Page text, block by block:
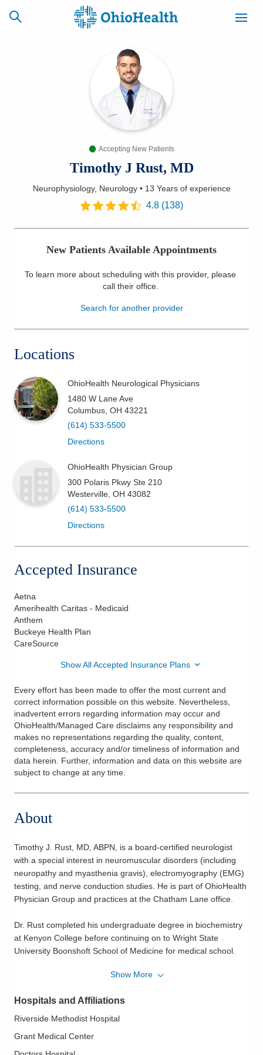
CAREERS
NEWSLETTER
Find a Doctor
Services
Patients & Visitors
Health & Wellness
Accepting New Patients
Timothy J Rust, MD
Neurophysiology, Neurology• 13 Yearsof experience
4.8 (138)
New Patients Available Appointments
To learn more about scheduling with this provider, please
call their office.
Search for another provider
Locations
OhioHealth Neurological Physicians
1480 W Lane Ave
Columbus OH 43221
(614) 533-5500
Directions
OhioHealth Physician Group
300 Polaris Pkwy Ste 210
Westerville OH 43082
(614) 533-5500
Directions
Accepted Insurance
Aetna
Amerihealth Caritas - Medicaid
Anthem
Buckeye Health Plan
CareSource
Show All Accepted Insurance Plans
Every effort has been made to offer the most current and
correct information possible on this website. Nevertheless,
inadvertent errors regarding information may occur and
OhioHealth/Managed Care disclaims any responsibility and
makes no representations regarding the quality, content,
completeness, accuracy and/or timeliness of information and
data herein. Further, information and data on this website are
subject to change at any time.
About
Timothy J. Rust, MD, ABPN, is a board-certified neurologist
with a special interest in neuromuscular disorders (including
neuropathy and myasthenia gravis), electromyography (EMG)
testing, and nerve conduction studies. He is part of OhioHealth
Physician Group and practices at the Chatham Lane office.
Dr. Rust completed his undergraduate degree in biochemistry
at Kenyon College before continuing on to Wright State
University Boonshoft School of Medicine for medical school.
medicine internship and neurology residency at The Ohio State
a clinical neurophysiology fellowship, which allowed him to
focus on EMG, nerve conduction studies, and the management
inducted into the Gold Humanism Honor Society, served as the
Show More
Hospitals and Affiliations
Riverside Methodist Hospital
Grant Medical Center